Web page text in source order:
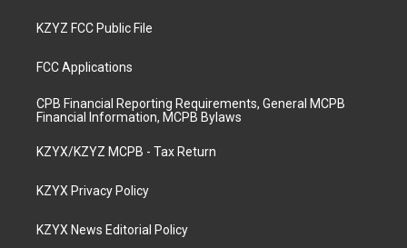
KZYZ FCC Public File
FCC Applications
CPB Financial Reporting Requirements, General MCPB
Financial Information, MCPB Bylaws
KZYX/KZYZ MCPB - Tax Return
KZYX Privacy Policy
KZYX News Editorial Policy